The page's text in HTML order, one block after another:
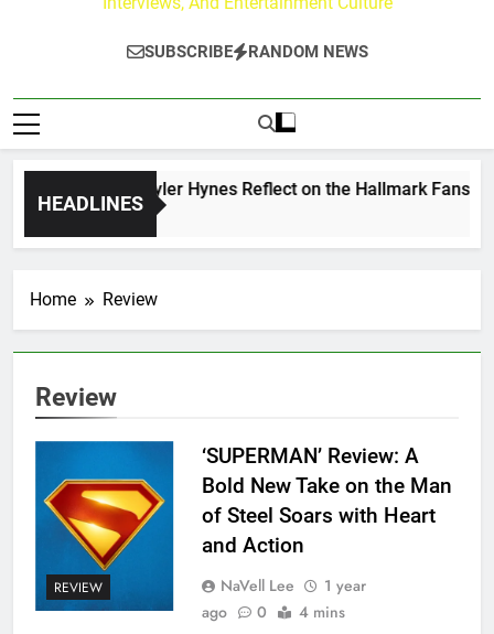
SUBSCRIBE RANDOM NEWS
HEADLINES
Walker & Tyler Hynes Reflect on the Hallmark Fans Who
Home Review
Review
REVIEW
‘SUPERMAN’ Review: A
Bold New Take on the Man
of Steel Soars with Heart
and Action
NaVell Lee
1 year
ago
0 4 mins